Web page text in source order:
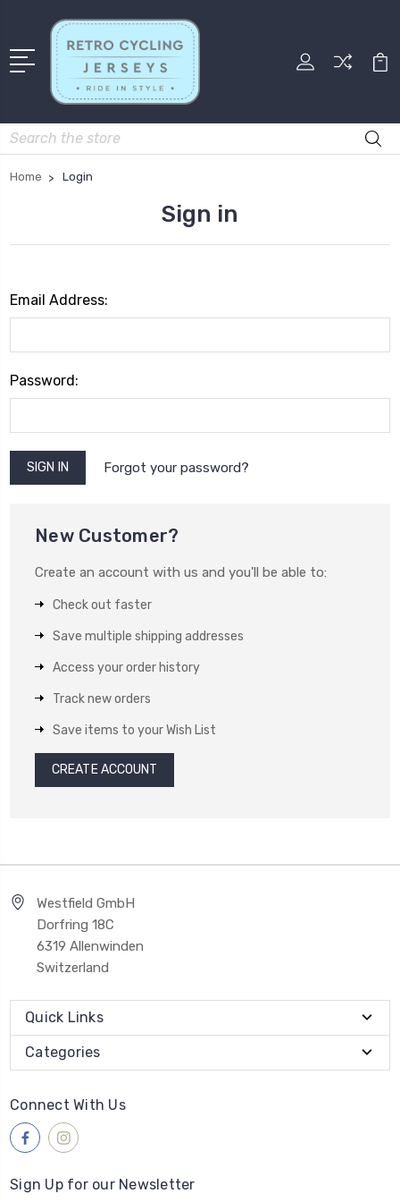
Search
Home Login
Sign in
Email Address:
Password:
Forgot your password?
New Customer?
Create an account with us and you'll be able to:
Check out faster
Save multiple shipping addresses
Access your order history
Track new orders
Save items to your Wish List
CREATE ACCOUNT
Westfield GmbH
Dorfring 18C
6319 Allenwinden
Switzerland
Quick Links
Categories
Connect With Us
Sign Up for our Newsletter